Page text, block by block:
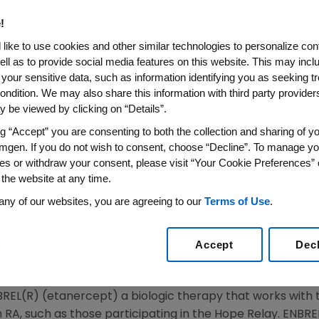
Active Lives Despite their
-- Emmy Award-winning broadcast journalist Deborah
not just during Mother's Day but during all of
complications of rheumatoid arthritis (RA) when
program celebrating the achievements of women
the public about RA and the need for early diagnosis
Hope Relay because I saw firsthand the terrible pain
Norville. "My mom was diagnosed with RA when I
My sisters and I became responsible for most of
my mother couldn't always do those things. She
(etanercept) a biologic therapy that works with
such as those participating in the Hope Relay.
like to use cookies and other similar technologies to personalize
as to provide social media features on this website. This may
sensitive data, such as information identifying you as seeking
We may also share this information with third party
be viewed by clicking on “Details”.
“Accept” you are consenting to both the collection and sharing of
If you do not wish to consent, choose “Decline”. To manage
or withdraw your consent, please visit “Your Cookie Preferences”
website at any time.
of our websites, you are agreeing to our Terms of Use.
Accept